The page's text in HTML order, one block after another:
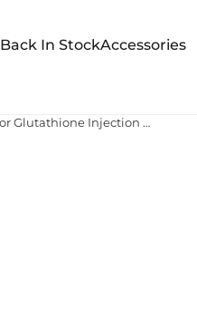
Back In StockAccessories
what are glutathione injections good for Glutathione Injection Treatment – Achieve Radiance in 3 Sessions